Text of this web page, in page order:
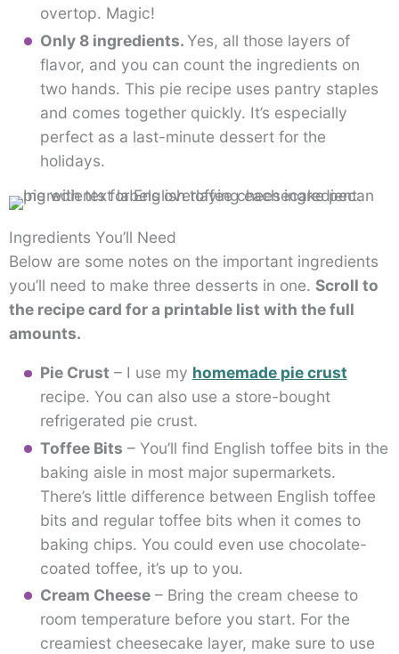
overtop. Magic!
Only 8 ingredients.Yes, all those layers of
flavor, and you can count the ingredients on
two hands. This pie recipe uses pantry staples
and comes together quickly. It’s especially
perfect as a last-minute dessert for the
holidays.
Ingredients You’ll Need
Below are some notes on the important ingredients
you’ll need to make three desserts in one. Scroll to
the recipe card for a printable list with the full
amounts.
Pie Crust – I use my homemade pie crust
recipe. You can also use a store-bought
refrigerated pie crust.
Toffee Bits – You’ll find English toffee bits in the
baking aisle in most major supermarkets.
There’s little difference between English toffee
bits and regular toffee bits when it comes to
baking chips. You could even use chocolate-
coated toffee, it’s up to you.
Cream Cheese– Bring the cream cheese to
room temperature before you start. For the
creamiest cheesecake layer, make sure to use